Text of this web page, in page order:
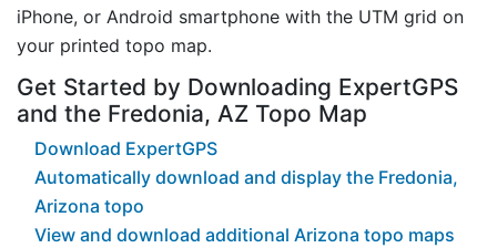
iPhone, or Android smartphone with the UTM grid on
your printed topo map.
Get Started by Downloading ExpertGPS
and the Fredonia, AZ Topo Map
Download ExpertGPS
Automatically download and display the Fredonia,
Arizona topo
View and download additional Arizona topo maps